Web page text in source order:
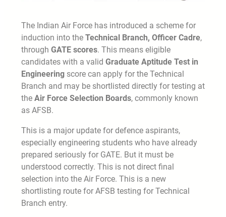
The Indian Air Force has introduced a scheme for
induction into the Technical Branch, Officer Cadre,
through GATE scores. This means eligible
candidates with a valid Graduate Aptitude Test in
Engineering score can apply for the Technical
Branch and may be shortlisted directly for testing at
the Air Force Selection Boards, commonly known
as AFSB.
This is a major update for defence aspirants,
especially engineering students who have already
prepared seriously for GATE. But it must be
understood correctly. This is not direct final
selection into the Air Force. This is a new
shortlisting route for AFSB testing for Technical
Branch entry.